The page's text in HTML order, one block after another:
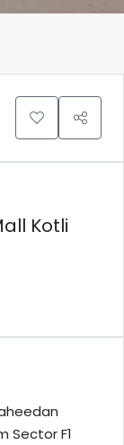
Kotli
Sector F1